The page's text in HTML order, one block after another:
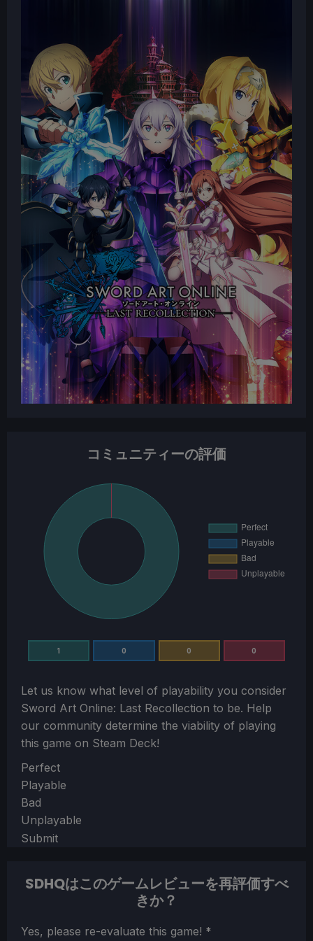
コミュニティーの評価
1 0 0 0
Let us know what level of playability you consider
Sword Art Online: Last Recollection to be. Help
our community determine the viability of playing
this game on Steam Deck!
Section
Perfect
Playable
Bad
Unplayable
Submit
SDHQはこのゲームレビューを再評価すべ
きか？
Section
Yes, please re-evaluate this game! *